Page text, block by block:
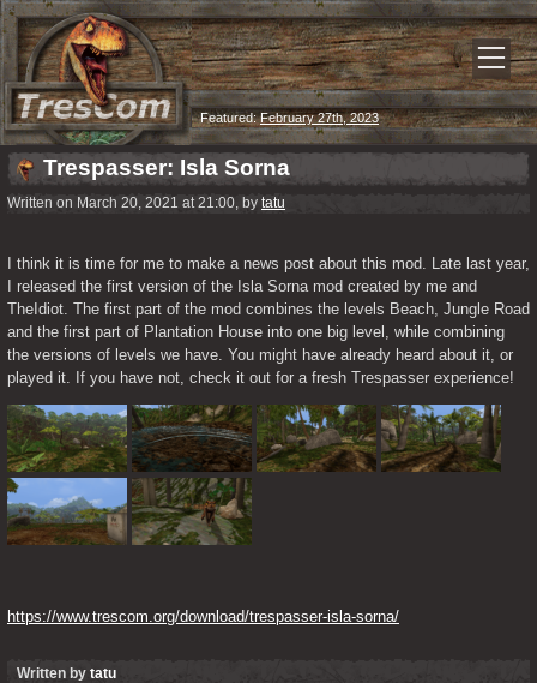
Featured:February 27th, 2023
Trespasser: Isla Sorna
Written on March 20, 2021 at 21:00, by tatu
I think it is time for me to make a news post about this mod. Late last year,
I released the first version of the Isla Sorna mod created by me and
TheIdiot. The first part of the mod combines the levels Beach, Jungle Road
and the first part of Plantation House into one big level, while combining
the versions of levels we have. You might have already heard about it, or
played it. If you have not, check it out for a fresh Trespasser experience!
https://www.trescom.org/download/trespasser-isla-sorna/
Written by tatu